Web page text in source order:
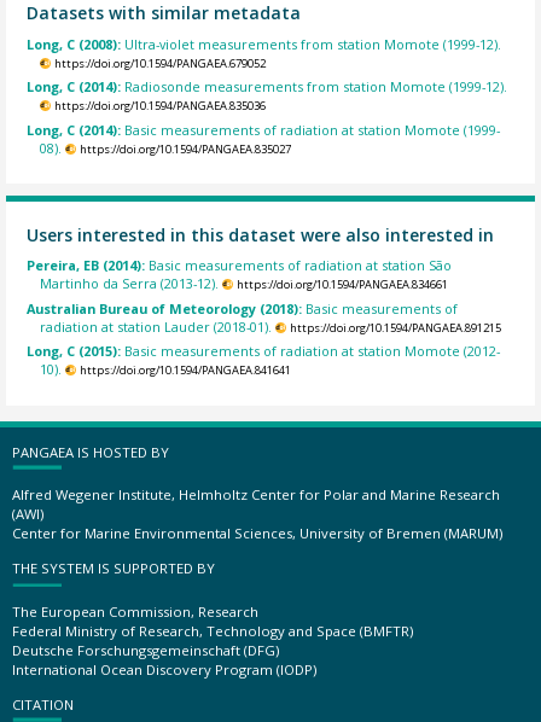
Datasets with similar metadata
Long, C (2008): Ultra-violet measurements from station Momote (1999-12).
https://doi.org/10.1594/PANGAEA.679052
Long, C (2014): Radiosonde measurements from station Momote (1999-12).
https://doi.org/10.1594/PANGAEA.835036
Long, C (2014): Basic measurements of radiation at station Momote (1999-
08).
https://doi.org/10.1594/PANGAEA.835027
Users interested in this dataset were also interested in
Pereira, EB (2014): Basic measurements of radiation at station São
Martinho da Serra (2013-12).
https://doi.org/10.1594/PANGAEA.834661
Australian Bureau of Meteorology (2018): Basic measurements of
radiation at station Lauder (2018-01).
https://doi.org/10.1594/PANGAEA.891215
Long, C (2015): Basic measurements of radiation at station Momote (2012-
10).
https://doi.org/10.1594/PANGAEA.841641
PANGAEA IS HOSTED BY
Alfred Wegener Institute, Helmholtz Center for Polar and Marine Research
(AWI)
Center for Marine Environmental Sciences, University of Bremen (MARUM)
THE SYSTEM IS SUPPORTED BY
The European Commission, Research
Federal Ministry of Research, Technology and Space (BMFTR)
Deutsche Forschungsgemeinschaft (DFG)
International Ocean Discovery Program (IODP)
CITATION